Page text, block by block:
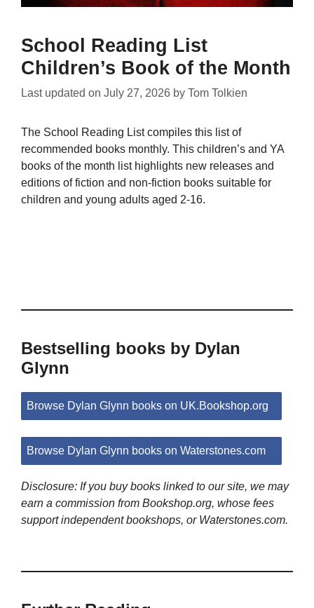
School Reading List
Children’s Book of the Month
Last updated on July 27, 2026 by Tom Tolkien
The School Reading List compiles this list of
recommended books monthly. This children’s and YA
books of the month list highlights new releases and
editions of fiction and non-fiction books suitable for
children and young adults aged 2-16.
Bestselling books by Dylan
Glynn
Browse Dylan Glynn books on UK.Bookshop.org
Browse Dylan Glynn books on Waterstones.com
Disclosure: If you buy books linked to our site, we may
earn a commission from Bookshop.org, whose fees
support independent bookshops, or Waterstones.com.